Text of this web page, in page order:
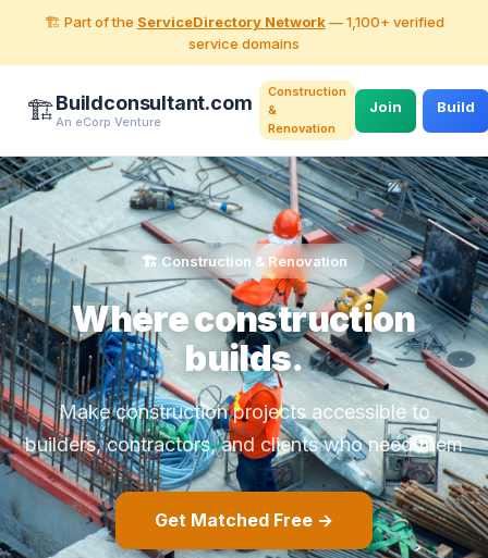
🏗️ Part of the ServiceDirectory Network— 1,100+ verified
service domains
🏗️Buildconsultant.com
An eCorp Venture
Construction
&
Renovation
Join Build
🏗️ Construction & Renovation
Where construction
builds.
Make construction projects accessible to
builders, contractors, and clients who need them
Get Matched Free →